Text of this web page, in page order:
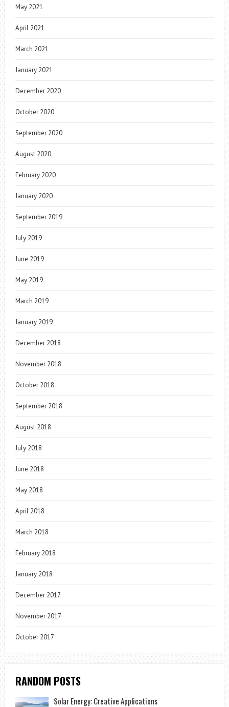
May 2021
April 2021
March 2021
January 2021
December 2020
October 2020
September 2020
August 2020
February 2020
January 2020
September 2019
July 2019
June 2019
May 2019
March 2019
January 2019
December 2018
November 2018
October 2018
September 2018
August 2018
July 2018
June 2018
May 2018
April 2018
March 2018
February 2018
January 2018
December 2017
November 2017
October 2017
RANDOM POSTS
Solar Energy: Creative Applications